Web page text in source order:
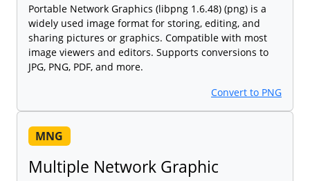
Portable Network Graphics (libpng 1.6.48) (png) is a
widely used image format for storing, editing, and
sharing pictures or graphics. Compatible with most
image viewers and editors. Supports conversions to
JPG, PNG, PDF, and more.
Convert to PNG
MNG
Multiple Network Graphic